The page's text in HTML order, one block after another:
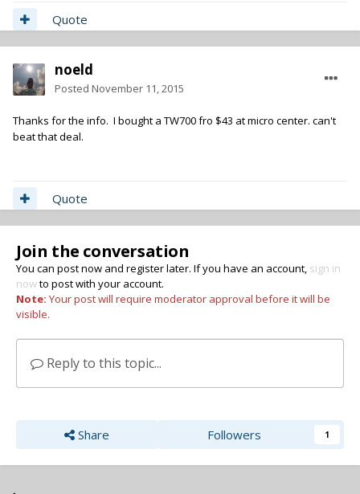
Quote
noeld
Posted November 11, 2015
Thanks for the info. I bought a TW700 fro $43 at micro center. can't
beat that deal.
Quote
Join the conversation
You can post now and register later. If you have an account, sign in
nowto post with your account.
Note: Your post will require moderator approval before it will be
visible.
Reply to this topic...
Share Followers 1